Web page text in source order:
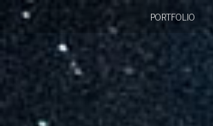
PORTFOLIO